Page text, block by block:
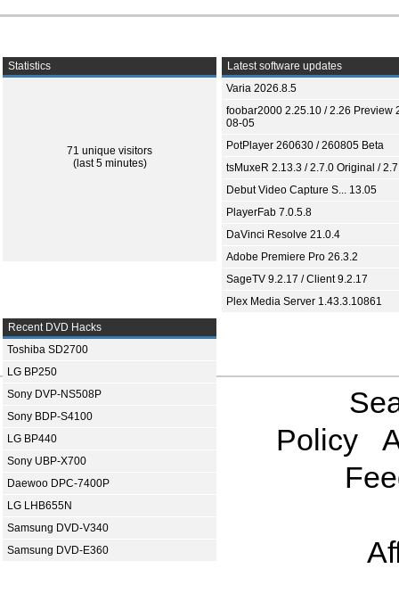
Statistics
71 unique visitors
(last 5 minutes)
Latest software updates
Varia 2026.8.5
foobar2000 2.25.10 / 2.26 Preview
08-05
PotPlayer 260630 / 260805 Beta
tsMuxeR 2.13.3 / 2.7.0 Original /
Debut Video Capture S... 13.05
PlayerFab 7.0.5.8
DaVinci Resolve 21.0.4
Adobe Premiere Pro 26.3.2
SageTV 9.2.17 / Client 9.2.17
Plex Media Server 1.43.3.10861
Recent DVD Hacks
Toshiba SD2700
LG BP250
Sony DVP-NS508P
Sony BDP-S4100
LG BP440
Sony UBP-X700
Daewoo DPC-7400P
LG LHB655N
Samsung DVD-V340
Samsung DVD-E360
Policy